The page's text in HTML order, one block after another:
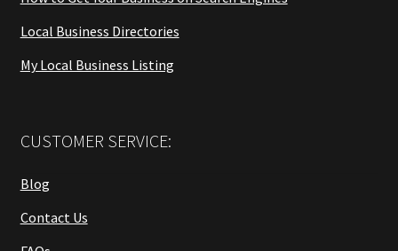
Local Business Directories
My Local Business Listing
CUSTOMER SERVICE:
Blog
Contact Us